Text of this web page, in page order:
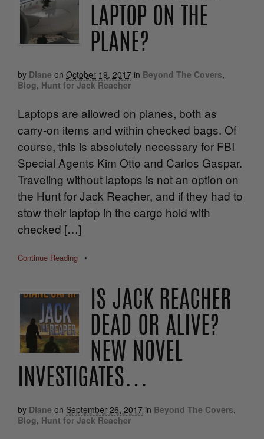
LAPTOP ON THE
PLANE?
by Diane on October 19, 2017 in Beyond The Covers,
Blog, Hunt for Jack Reacher
Laptops are allowed on planes, both as
carry-on items and within checked bags. Of
course, this is absolutely necessary for FBI
Special Agents Kim Otto and Carlos Gaspar.
Traveling without laptops is not an option on
the Hunt for Jack Reacher, and if they had to
stow their laptop in the cargo hold with
checked […]
Continue Reading •
IS JACK REACHER
DEAD OR ALIVE?
NEW NOVEL
INVESTIGATES…
by Diane on September 26, 2017 in Beyond The Covers,
Blog, Hunt for Jack Reacher